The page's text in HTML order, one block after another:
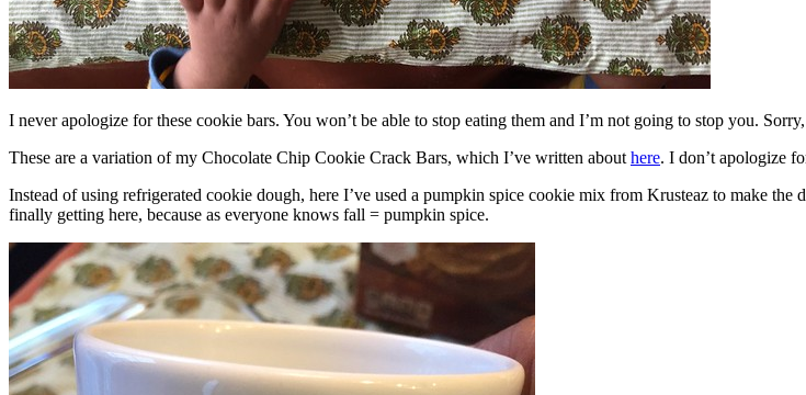
I never apologize for these cookie bars. You won’t be able to stop eating them and I’m not going to stop you.
These are a variation of my Chocolate Chip Cookie Crack Bars, which I’ve written about here. I don’t apologize
Instead of using refrigerated cookie dough, here I’ve used a pumpkin spice cookie mix from Krusteaz to make
finally getting here, because as everyone knows fall = pumpkin spice.